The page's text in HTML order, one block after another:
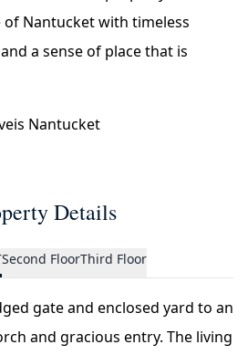
of Nantucket with timeless
a sense of place that is
Nantucket
Details
Second FloorThird Floor
gate and enclosed yard to an
and gracious entry. The living